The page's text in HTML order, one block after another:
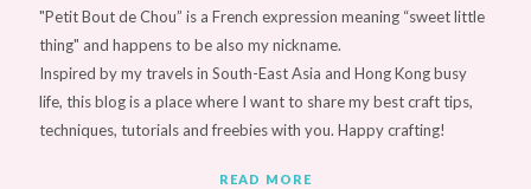
"Petit Bout de Chou” is a French expression meaning “sweet little
thing" and happens to be also my nickname.
Inspired by my travels in South-East Asia and Hong Kong busy
life, this blog is a place where I want to share my best craft tips,
techniques, tutorials and freebies with you. Happy crafting!
READ MORE